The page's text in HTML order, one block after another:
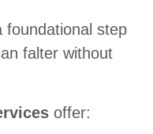
foundational step
falter without
offer: